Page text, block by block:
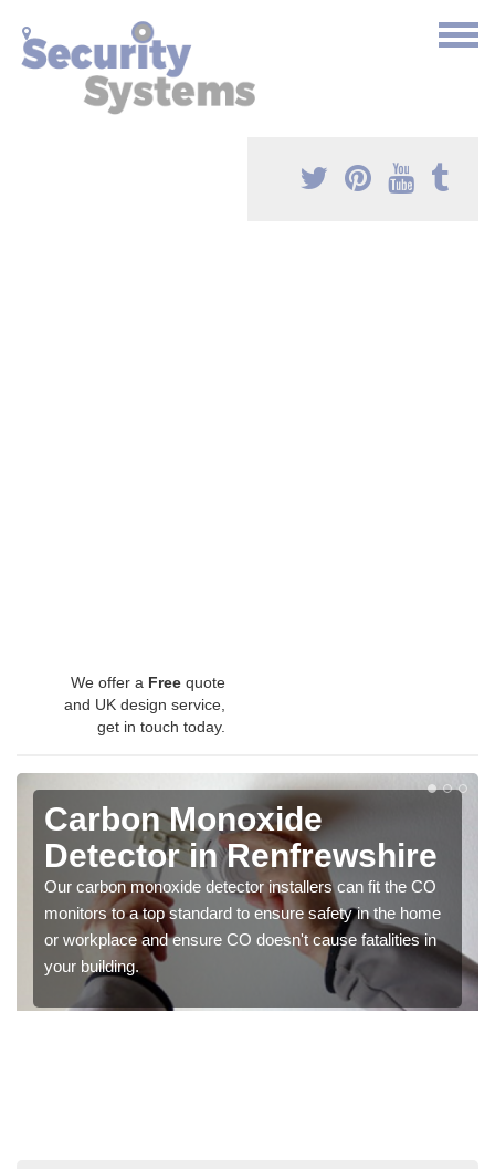
We offer a Free quote
and UK design service,
get in touch today.
Carbon Monoxide
Detector in Renfrewshire
Our carbon monoxide detector installers can fit the CO
monitors to a top standard to ensure safety in the home
or workplace and ensure CO doesn't cause fatalities in
your building.